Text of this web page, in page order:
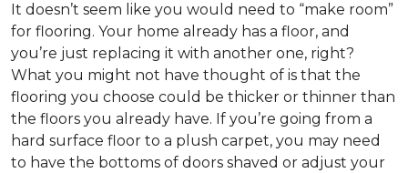
It doesn’t seem like you would need to “make room”
for flooring. Your home already has a floor, and
you’re just replacing it with another one, right?
What you might not have thought of is that the
flooring you choose could be thicker or thinner than
the floors you already have. If you’re going from a
hard surface floor to a plush carpet, you may need
to have the bottoms of doors shaved or adjust your